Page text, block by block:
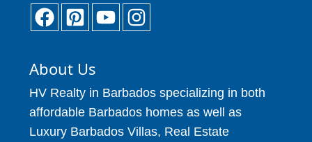
About Us
HV Realty in Barbados specializing in both
affordable Barbados homes as well as
Luxury Barbados Villas, Real Estate